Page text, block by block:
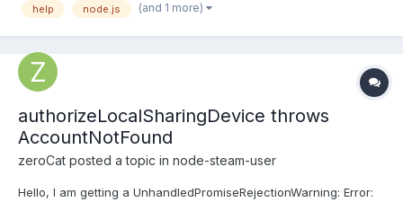
help node.js (and 1 more)
authorizeLocalSharingDevice throws
AccountNotFound
zeroCat posted a topic in node-steam-user
Hello, I am getting a UnhandledPromiseRejectionWarning: Error: